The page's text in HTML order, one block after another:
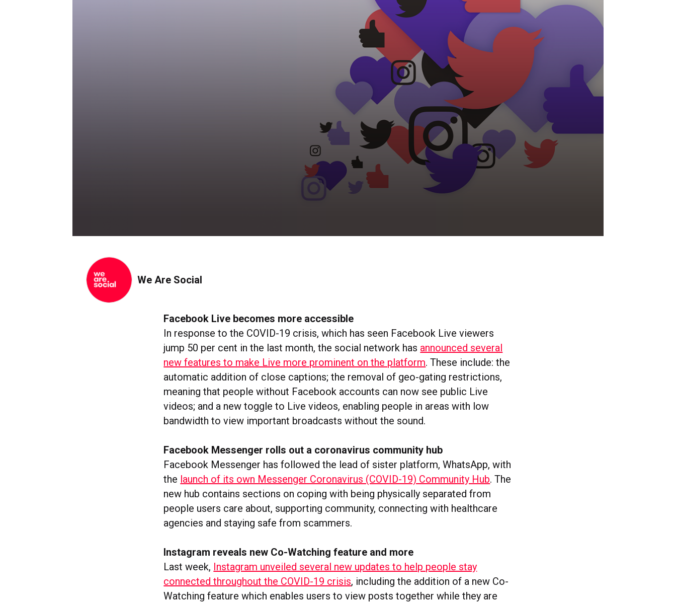
We Are Social
Facebook Live becomes more accessible
In response to the COVID-19 crisis, which has seen Facebook Live viewers
jump 50 per cent in the last month, the social network has announced several
new features to make Live more prominent on the platform. These include: the
automatic addition of close captions; the removal of geo-gating restrictions,
meaning that people without Facebook accounts can now see public Live
videos; and a new toggle to Live videos, enabling people in areas with low
bandwidth to view important broadcasts without the sound.
Facebook Messenger rolls out a coronavirus community hub
Facebook Messenger has followed the lead of sister platform, WhatsApp, with
the launch of its own Messenger Coronavirus (COVID-19) Community Hub. The
new hub contains sections on coping with being physically separated from
people users care about, supporting community, connecting with healthcare
agencies and staying safe from scammers.
Instagram reveals new Co-Watching feature and more
Last week, Instagram unveiled several new updates to help people stay
connected throughout the COVID-19 crisis, including the addition of a new Co-
Watching feature which enables users to view posts together while they are